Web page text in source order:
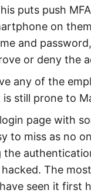
puts push
on
and
or deny the
any of the
still prone to
page with
to miss as no
The
seen it first